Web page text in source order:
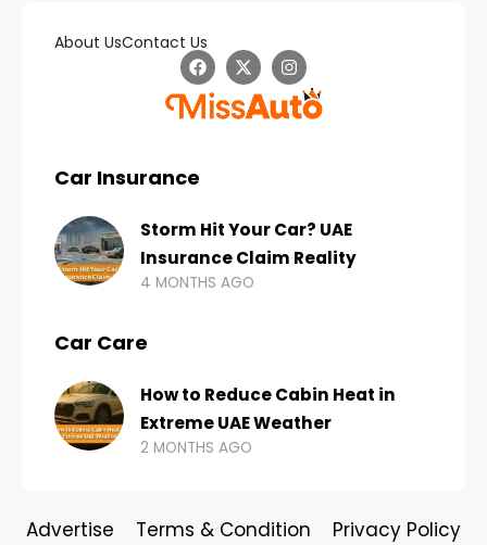
About UsContact Us
Car Insurance
Storm Hit Your Car? UAE
Insurance Claim Reality
4 MONTHS AGO
Car Care
How to Reduce Cabin Heat in
Extreme UAE Weather
2 MONTHS AGO
Advertise Terms & Condition Privacy Policy